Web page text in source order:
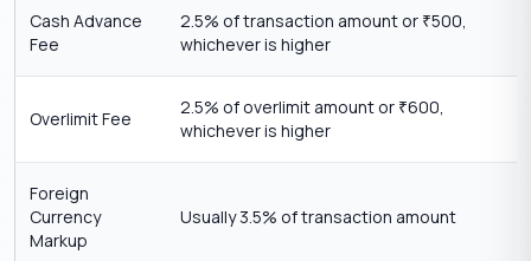
Cash Advance
Fee
2.5% of transaction amount or ₹500,
whichever is higher
Overlimit Fee
2.5% of overlimit amount or ₹600,
whichever is higher
Foreign
Currency
Markup
Usually 3.5% of transaction amount